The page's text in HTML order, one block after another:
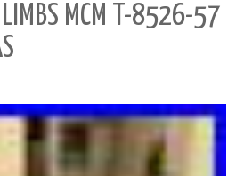
LIMBS MCM T-8526-57